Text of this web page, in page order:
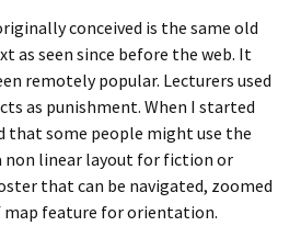
conceived is the same old
as seen since before the web. It
remotely popular. Lecturers used
as punishment. When I started
that some people might use the
non linear layout for fiction or
that can be navigated, zoomed
map feature for orientation.